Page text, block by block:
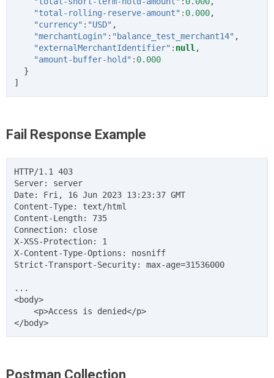
"total-rolling-reserve-amount" : 0.000,
"currency" : "USD" ,
"merchantLogin" : "balance_test_merchant14" ,
"externalMerchantIdentifier" : null ,
"amount-buffer-hold" : 0.000
}
]
Fail Response Example
HTTP/1.1 403
Server: server
Date: Fri, 16 Jun 2023 13:23:37 GMT
Content-Type: text/html
Content-Length: 735
Connection: close
X-XSS-Protection: 1
X-Content-Type-Options: nosniff
Strict-Transport-Security: max-age=31536000
...
<body>
    <p>Access is denied</p>
Postman Collection